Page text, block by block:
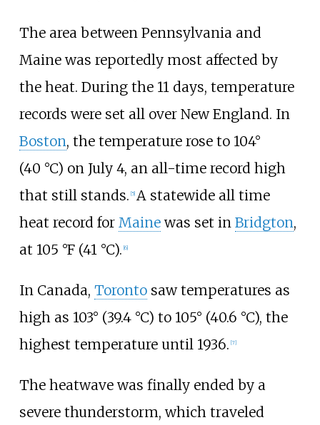
The area between Pennsylvania and
Maine was reportedly most affected by
the heat. During the 11 days, temperature
records were set all over New England. In
Boston, the temperature rose to 104°
(40 °C) on July 4, an all-time record high
that still stands. [5] A statewide all time
heat record for Mainewas set in Bridgton,
at 105 °F (41 °C). [6]
In Canada, Torontosaw temperatures as
high as 103° (39.4 °C) to 105° (40.6 °C), the
highest temperature until 1936. [7]
The heatwave was finally ended by a
severe thunderstorm, which traveled